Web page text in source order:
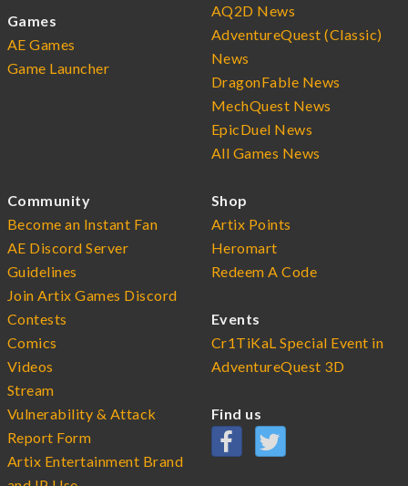
Games
AE Games
Game Launcher
AQ2D News
AdventureQuest (Classic)
News
DragonFable News
MechQuest News
EpicDuel News
All Games News
Community
Become an Instant Fan
AE Discord Server
Guidelines
Join Artix Games Discord
Contests
Comics
Videos
Stream
Vulnerability & Attack
Report Form
Artix Entertainment Brand
Shop
Artix Points
Heromart
Redeem A Code
Events
Cr1TiKaL Special Event in
AdventureQuest 3D
Find us